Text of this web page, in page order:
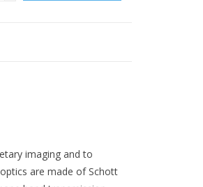
imaging and to
are made of Schott